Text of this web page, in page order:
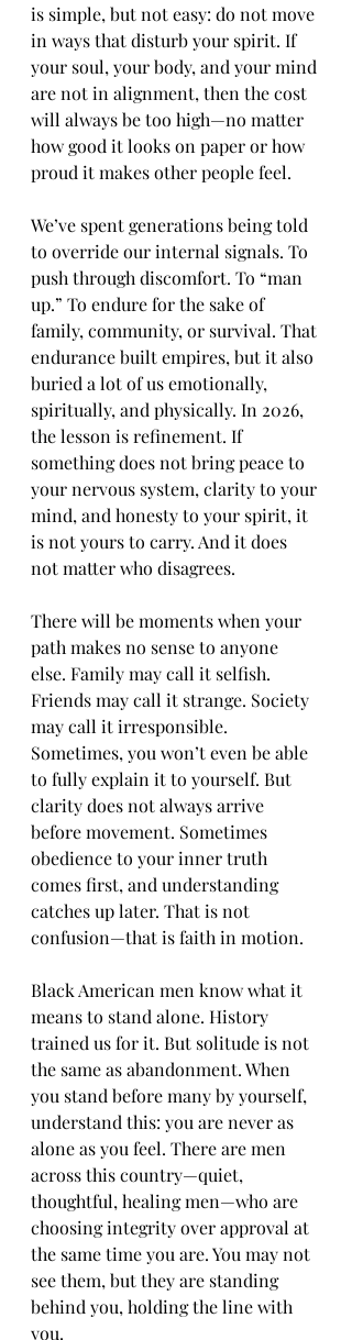
is simple, but not easy: do not move
in ways that disturb your spirit. If
your soul, your body, and your mind
are not in alignment, then the cost
will always be too high—no matter
how good it looks on paper or how
proud it makes other people feel.
We’ve spent generations being told
to override our internal signals. To
push through discomfort. To “man
up.” To endure for the sake of
family, community, or survival. That
endurance built empires, but it also
buried a lot of us emotionally,
spiritually, and physically. In 2026,
the lesson is refinement. If
something does not bring peace to
your nervous system, clarity to your
mind, and honesty to your spirit, it
is not yours to carry. And it does
not matter who disagrees.
There will be moments when your
path makes no sense to anyone
else. Family may call it selfish.
Friends may call it strange. Society
may call it irresponsible.
Sometimes, you won’t even be able
to fully explain it to yourself. But
clarity does not always arrive
before movement. Sometimes
obedience to your inner truth
comes first, and understanding
catches up later. That is not
confusion—that is faith in motion.
Black American men know what it
means to stand alone. History
trained us for it. But solitude is not
the same as abandonment. When
you stand before many by yourself,
understand this: you are never as
alone as you feel. There are men
across this country—quiet,
thoughtful, healing men—who are
choosing integrity over approval at
the same time you are. You may not
see them, but they are standing
behind you, holding the line with
you.